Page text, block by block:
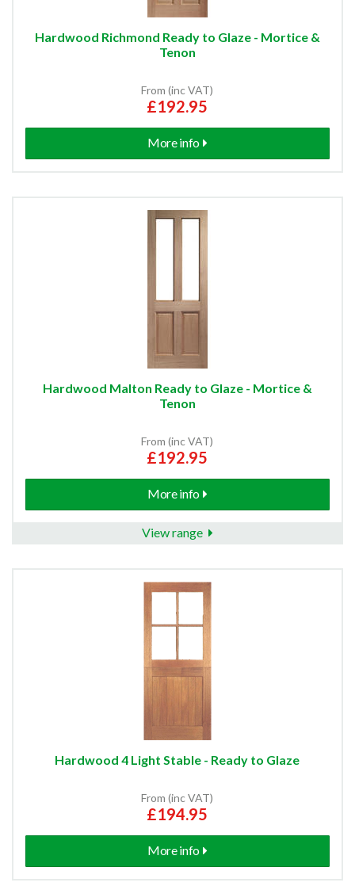
Hardwood Richmond Ready to Glaze - Mortice &
Tenon
From (inc VAT)
£192.95
More info
Hardwood Malton Ready to Glaze - Mortice &
Tenon
From (inc VAT)
£192.95
More info
View range
Hardwood 4 Light Stable - Ready to Glaze
From (inc VAT)
£194.95
More info